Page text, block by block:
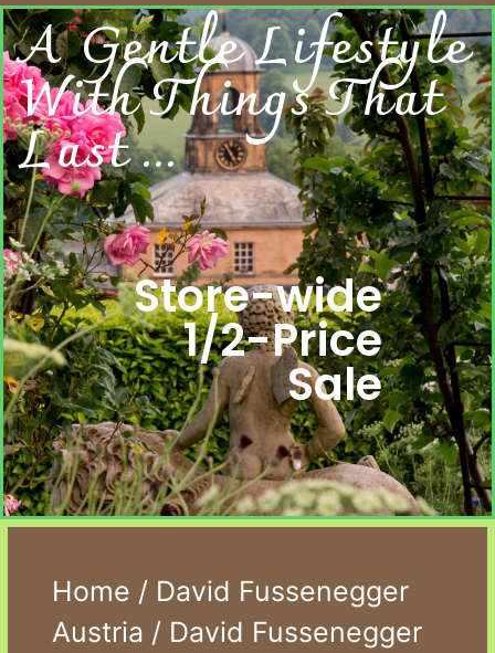
A Gentle Lifestyle
With Things That
Last ...
Store-wide
1/2-Price
Sale
Home / David Fussenegger
Austria / David Fussenegger